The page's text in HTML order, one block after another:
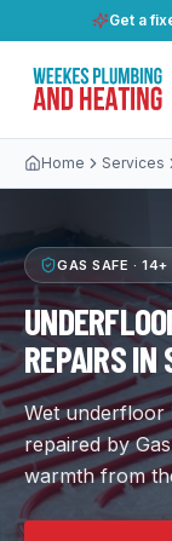
Get a
Home Services
GAS SAFE ·14+
REPAIRS IN
Wet underfloor
repaired by
warmth from